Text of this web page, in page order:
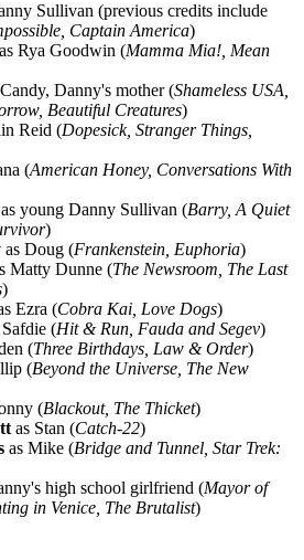
Sullivan (previous credits include
Captain America)
as Rya Goodwin (Mamma Mia!, Mean
Danny's mother (Shameless USA,
Beautiful Creatures)
Reid (Dopesick, Stranger Things,
(American Honey, Conversations With
as young Danny Sullivan (Barry, A Quiet
)
as Doug (Frankenstein, Euphoria)
Matty Dunne (The Newsroom, The Last
)
Ezra (Cobra Kai, Love Dogs)
(Hit & Run, Fauda and Segev)
(Three Birthdays, Law & Order)
(Beyond the Universe, The New
(Blackout, The Thicket)
as Stan (Catch-22)
as Mike (Bridge and Tunnel, Star Trek:
high school girlfriend (Mayor of
in Venice, The Brutalist)